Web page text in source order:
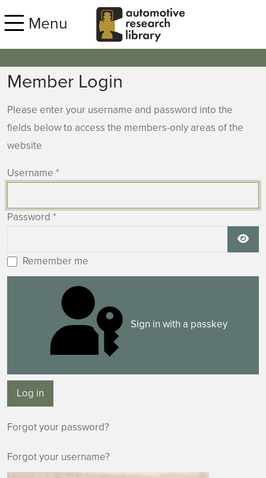
Menu
Member Login
Please enter your username and password into the
fields below to access the members-only areas of the
website
Username *
Password *
Remember me
Sign in with a passkey
Log in
Forgot your password?
Forgot your username?